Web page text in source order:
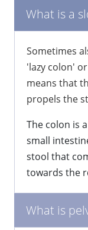
What is a
​Sometimes
'lazy colon'
means that
propels the
The colon is
small
stool that
towards the
What is